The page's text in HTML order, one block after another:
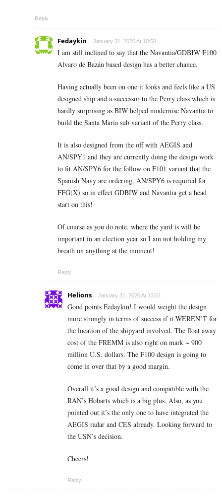
Reply
Fedaykin January 31, 2020 At 10:58
I am still inclined to say that the Navantia/GDBIW F100
Alvaro de Bazán based design has a better chance.
Having actually been on one it looks and feels like a US
designed ship and a successor to the Perry class which is
hardly surprising as BIW helped modernise Navantia to
build the Santa Maria sub variant of the Perry class.
It is also designed from the off with AEGIS and
AN/SPY1 and they are currently doing the design work
to fit AN/SPY6 for the follow on F101 variant that the
Spanish Navy are ordering. AN/SPY6 is required for
FFG(X) so in effect GDBIW and Navantia get a head
start on this!
Of course as you do note, where the yard is will be
important in an election year so I am not holding my
breath on anything at the moment!
Reply
Helions January 31, 2020 At 13:51
Good points Fedaykin! I would weight the design
more strongly in terms of success if it WEREN’T for
the location of the shipyard involved. The float away
cost of the FREMM is also right on mark ~ 900
million U.S. dollars. The F100 design is going to
come in over that by a good margin.
Overall it’s a good design and compatible with the
RAN’s Hobarts which is a big plus. Also, as you
pointed out it’s the only one to have integrated the
AEGIS radar and CES already. Looking forward to
the USN’s decision.
Cheers!
Reply